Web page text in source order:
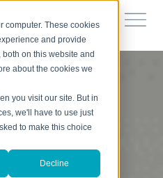
computer. These cookies
and provide
on this website and
about the cookies we
you visit our site. But in
we'll have to use just
to make this choice
Decline